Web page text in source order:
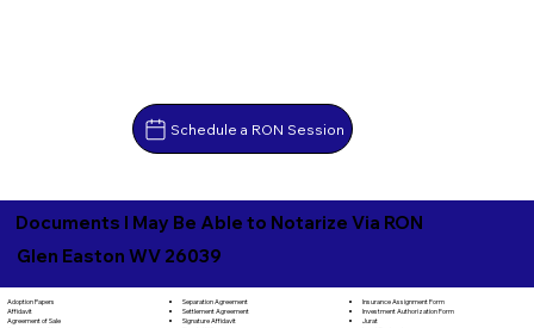
Schedule a RON Session
Documents I May Be Able to Notarize Via RON
Glen Easton WV 26039
Adoption Papers
Affidavit
Agreement of Sale
Separation Agreement
Settlement Agreement
Signature Affidavit
Insurance Assignment Form
Investment Authorization Form
Jurat